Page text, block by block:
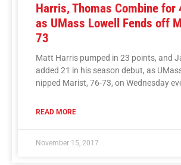
Harris, Thomas Combine for
as UMass Lowell Fends off
73
Matt Harris pumped in 23 points, and
added 21 in his season debut, as
nipped Marist, 76-73, on Wednesday
READ MORE
November 15, 2017